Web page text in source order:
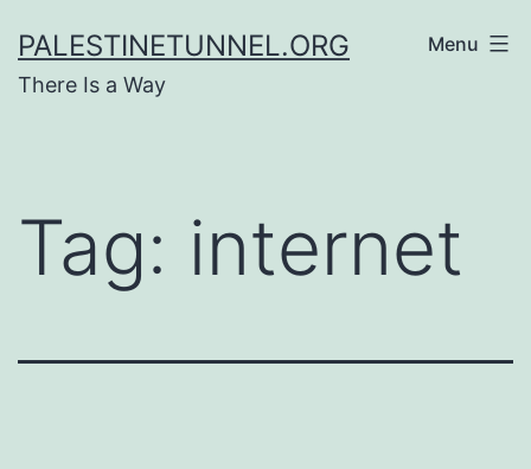
to
content
PALESTINETUNNEL.ORG
There Is a Way
Menu
Tag: internet